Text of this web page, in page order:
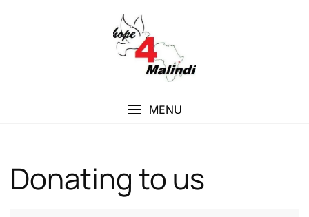
MENU
Donating to us